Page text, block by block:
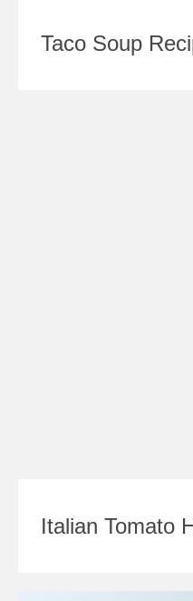
Taco Soup
Italian Tomato